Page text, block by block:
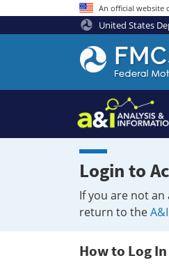
An official website
United States
Federal
Motor
Coach
Safety
Administration
Home
Login to
If you are not
return to the
How to Log